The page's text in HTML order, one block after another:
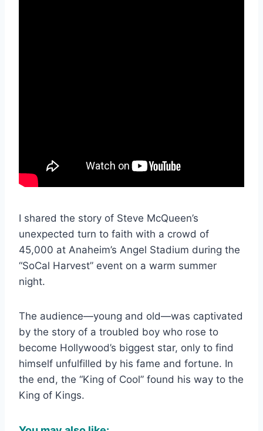
I shared the story of Steve McQueen’s
unexpected turn to faith with a crowd of
45,000 at Anaheim’s Angel Stadium during the
“SoCal Harvest” event on a warm summer
night.
The audience—young and old—was captivated
by the story of a troubled boy who rose to
become Hollywood’s biggest star, only to find
himself unfulfilled by his fame and fortune. In
the end, the “King of Cool” found his way to the
King of Kings.